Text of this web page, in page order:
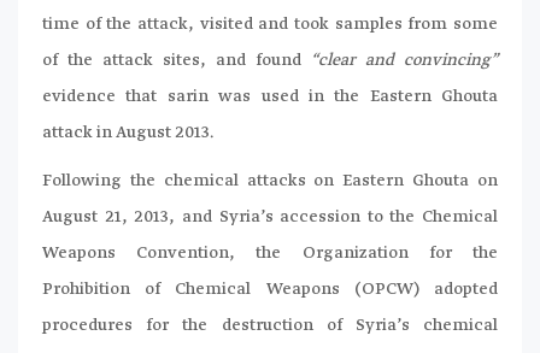
time of the attack, visited and took samples from some
of the attack sites, and found “clear and convincing”
evidence that sarin was used in the Eastern Ghouta
attack in August 2013.
Following the chemical attacks on Eastern Ghouta on
August 21, 2013, and Syria’s accession to the Chemical
Weapons Convention, the Organization for the
Prohibition of Chemical Weapons (OPCW) adopted
procedures for the destruction of Syria’s chemical